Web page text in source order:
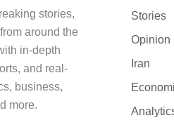
stories,
around the
in-depth
and real-
business,
more.
Stories
Opinion
Iran